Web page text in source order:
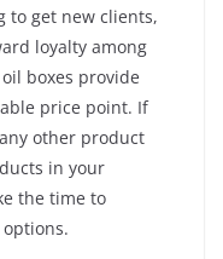
to get new clients,
loyalty among
boxes provide
price point. If
other product
in your
the time to